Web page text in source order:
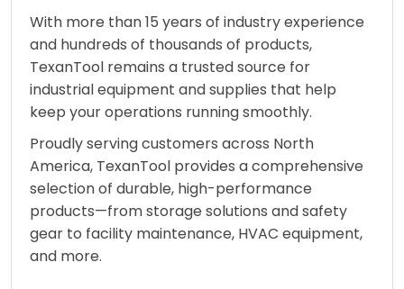
With more than 15 years of industry experience
and hundreds of thousands of products,
TexanTool remains a trusted source for
industrial equipment and supplies that help
keep your operations running smoothly.
Proudly serving customers across North
America, TexanTool provides a comprehensive
selection of durable, high-performance
products—from storage solutions and safety
gear to facility maintenance, HVAC equipment,
and more.